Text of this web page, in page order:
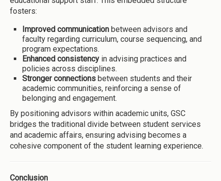
fosters:
Improved communication between advisors and
faculty regarding curriculum, course sequencing, and
program expectations.
Enhanced consistency in advising practices and
policies across disciplines.
Stronger connections between students and their
academic communities, reinforcing a sense of
belonging and engagement.
By positioning advisors within academic units, GSC
bridges the traditional divide between student services
and academic affairs, ensuring advising becomes a
cohesive component of the student learning experience.
Conclusion